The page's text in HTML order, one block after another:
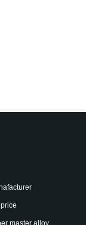
master alloy